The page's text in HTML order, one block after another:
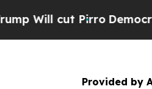
cut Pirro Democratic
Provided by